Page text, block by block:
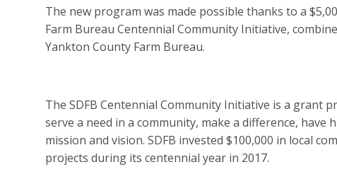
The new program was made possible thanks to a
Farm Bureau Centennial Community Initiative,
Yankton County Farm Bureau.
The SDFB Centennial Community Initiative is a grant
serve a need in a community, make a difference, have
mission and vision. SDFB invested $100,000 in local
projects during its centennial year in 2017.